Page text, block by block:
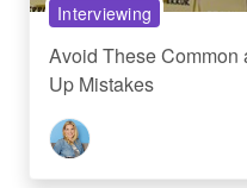
Interviewing
Avoid These
Up Mistakes